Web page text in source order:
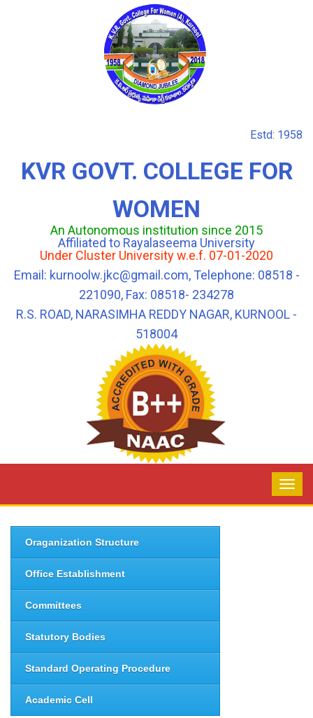
Estd: 1958
KVR GOVT. COLLEGE FOR
WOMEN
An Autonomous institution since 2015
Affiliated to Rayalaseema University
Under Cluster University w.e.f. 07-01-2020
Email: kurnoolw.jkc@gmail.com, Telephone: 08518 -
221090, Fax: 08518- 234278
R.S. ROAD, NARASIMHA REDDY NAGAR, KURNOOL -
518004
Oraganization Structure
Office Establishment
Committees
Statutory Bodies
Standard Operating Procedure
Academic Cell